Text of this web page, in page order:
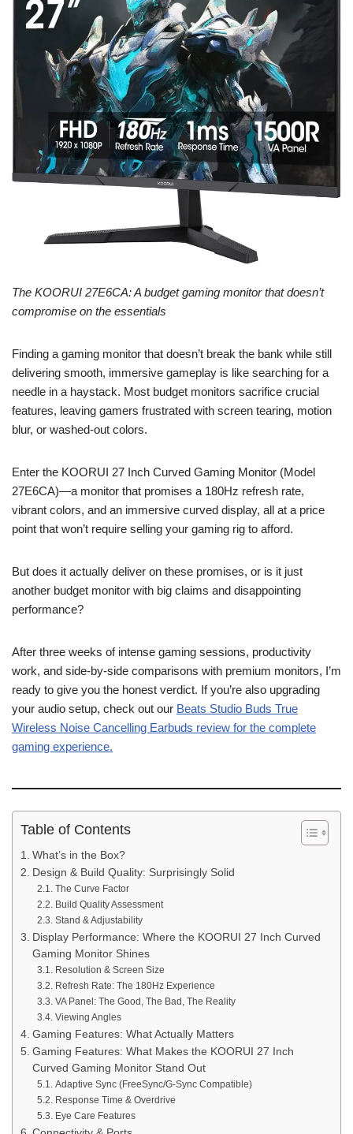
The KOORUI 27E6CA: A budget gaming monitor that doesn’t
compromise on the essentials
Finding a gaming monitor that doesn’t break the bank while still
delivering smooth, immersive gameplay is like searching for a
needle in a haystack. Most budget monitors sacrifice crucial
features, leaving gamers frustrated with screen tearing, motion
blur, or washed-out colors.
Enter the KOORUI 27 Inch Curved Gaming Monitor (Model
27E6CA)—a monitor that promises a 180Hz refresh rate,
vibrant colors, and an immersive curved display, all at a price
point that won’t require selling your gaming rig to afford.
But does it actually deliver on these promises, or is it just
another budget monitor with big claims and disappointing
performance?
After three weeks of intense gaming sessions, productivity
work, and side-by-side comparisons with premium monitors, I’m
ready to give you the honest verdict. If you’re also upgrading
your audio setup, check out our Beats Studio Buds True
Wireless Noise Cancelling Earbuds review for the complete
gaming experience.
Table of Contents
What’s in the Box?
Design & Build Quality: Surprisingly Solid
The Curve Factor
Build Quality Assessment
Stand & Adjustability
Display Performance: Where the KOORUI 27 Inch Curved
Gaming Monitor Shines
Resolution & Screen Size
Refresh Rate: The 180Hz Experience
VA Panel: The Good, The Bad, The Reality
Viewing Angles
Gaming Features: What Actually Matters
Gaming Features: What Makes the KOORUI 27 Inch
Curved Gaming Monitor Stand Out
Adaptive Sync (FreeSync/G-Sync Compatible)
Response Time & Overdrive
Eye Care Features